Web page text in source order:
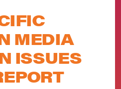
MEDIA
ISSUES